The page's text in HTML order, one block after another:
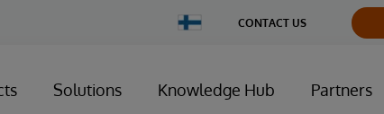
Change
Country
CONTACT US
Solutions Knowledge Hub Partners